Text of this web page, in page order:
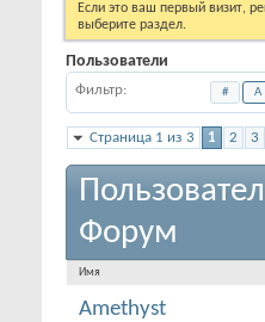
Если это ваш первый визит,
выберите раздел.
Пользователи
Фильтр # A
Страница 1 из 3 1 2 3
Форум
Имя
Amethyst